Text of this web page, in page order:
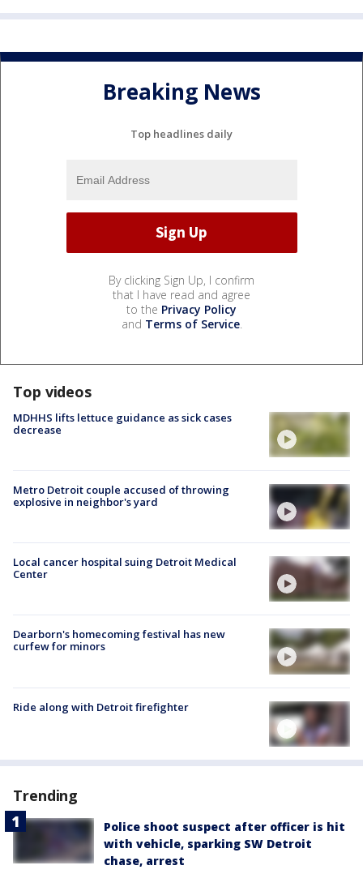
Breaking News
Top headlines daily
By clicking Sign Up, I confirm
that I have read and agree
to the Privacy Policy
and Terms of Service.
Top videos
MDHHS lifts lettuce guidance as sick cases
decrease
Metro Detroit couple accused of throwing
explosive in neighbor's yard
Local cancer hospital suing Detroit Medical
Center
Dearborn's homecoming festival has new
curfew for minors
Ride along with Detroit firefighter
Trending
Police shoot suspect after officer is hit
with vehicle, sparking SW Detroit
chase, arrest